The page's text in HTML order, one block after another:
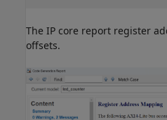
The IP core report register
offsets.